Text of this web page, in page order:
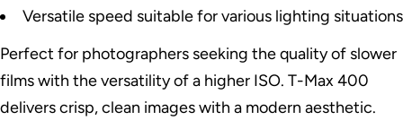
Versatile speed suitable for various lighting situations
Perfect for photographers seeking the quality of slower
films with the versatility of a higher ISO. T-Max 400
delivers crisp, clean images with a modern aesthetic.